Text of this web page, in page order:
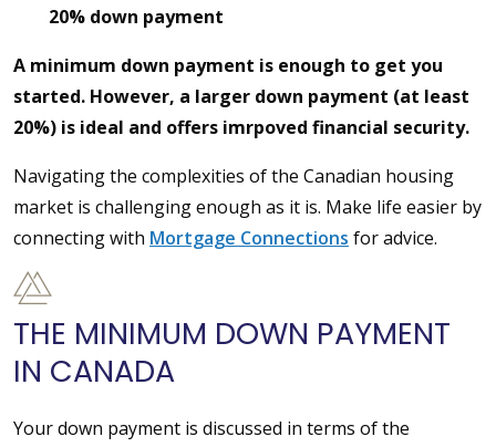
20% down payment
A minimum down payment is enough to get you
started. However, a larger down payment (at least
20%) is ideal and offers imrpoved financial security.
Navigating the complexities of the Canadian housing
market is challenging enough as it is. Make life easier by
connecting with Mortgage Connections for advice.
THE MINIMUM DOWN PAYMENT
IN CANADA
Your down payment is discussed in terms of the